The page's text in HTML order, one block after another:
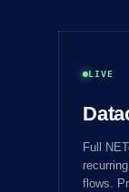
LIVE
Full
flows.